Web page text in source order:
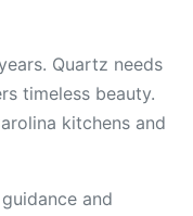
Quartz needs
timeless beauty.
kitchens and
and